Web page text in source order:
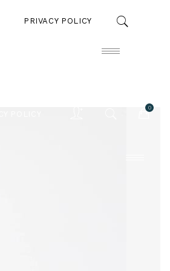
0
PRIVACY POLICY